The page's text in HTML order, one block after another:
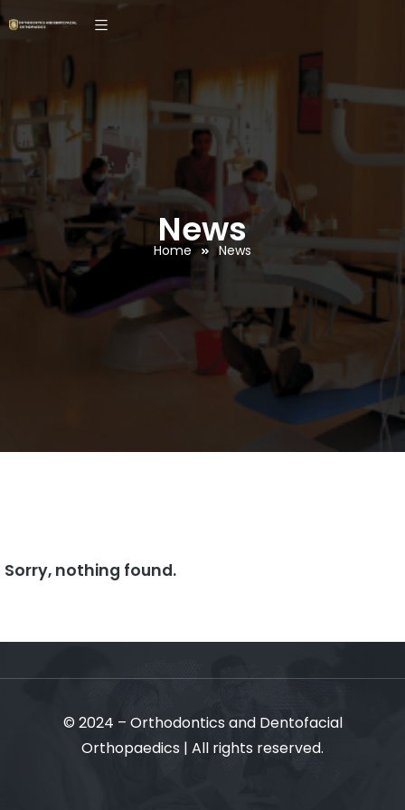
News
Home News
Sorry, nothing found.
© 2024 – Orthodontics and Dentofacial
Orthopaedics | All rights reserved.